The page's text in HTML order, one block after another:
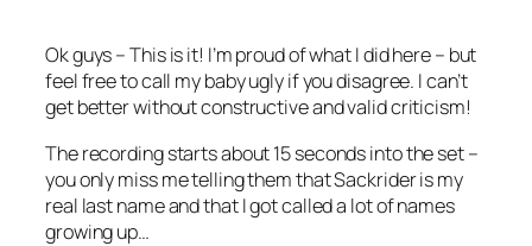
Ok guys – This is it! I’m proud of what I did here – but
feel free to call my baby ugly if you disagree. I can’t
get better without constructive and valid criticism!
The recording starts about 15 seconds into the set –
you only miss me telling them that Sackrider is my
real last name and that I got called a lot of names
growing up…